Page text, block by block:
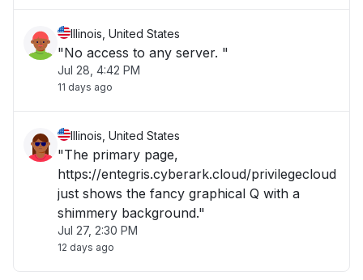
Illinois, United States
"No access to any server. "
Jul 28, 4:42 PM
11 days ago
Illinois, United States
"The primary page,
https://entegris.cyberark.cloud/privilegecloud
just shows the fancy graphical Q with a
shimmery background."
Jul 27, 2:30 PM
12 days ago